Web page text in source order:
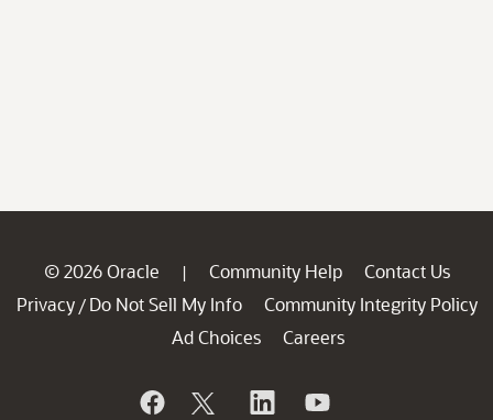
© 2026 Oracle | Community Help
Contact Us
Privacy / Do Not Sell My Info
Community Integrity Policy
Ad Choices
Careers